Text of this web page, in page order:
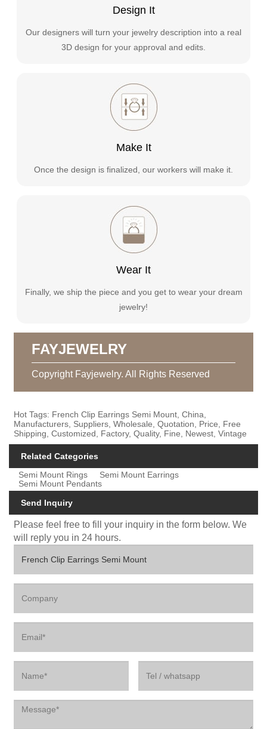
Design It
Our designers will turn your jewelry description into a real
3D design for your approval and edits.
Make It
Once the design is finalized, our workers will make it.
Wear It
Finally, we ship the piece and you get to wear your dream
jewelry!
FAYJEWELRY
Copyright Fayjewelry. All Rights Reserved
Hot Tags: French Clip Earrings Semi Mount, China,
Manufacturers, Suppliers, Wholesale, Quotation, Price, Free
Shipping, Customized, Factory, Quality, Fine, Newest, Vintage
Related Categories
Semi Mount Rings
Semi Mount Earrings
Semi Mount Pendants
Send Inquiry
Please feel free to fill your inquiry in the form below. We
will reply you in 24 hours.